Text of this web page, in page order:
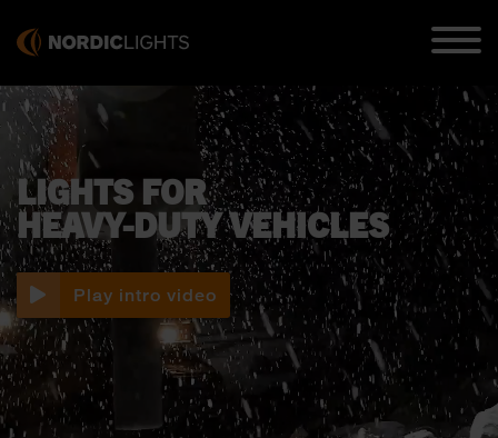
LIGHTS FOR
HEAVY-DUTY VEHICLES
Play intro video